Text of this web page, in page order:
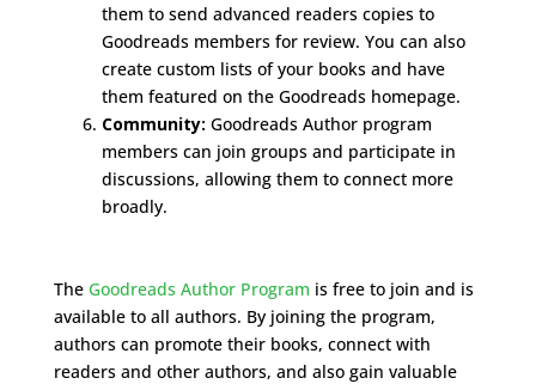
them to send advanced readers copies to
Goodreads members for review. You can also
create custom lists of your books and have
them featured on the Goodreads homepage.
Community: Goodreads Author program
members can join groups and participate in
discussions, allowing them to connect more
broadly.
The Goodreads Author Program is free to join and is
available to all authors. By joining the program,
authors can promote their books, connect with
readers and other authors, and also gain valuable